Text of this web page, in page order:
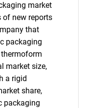
market
of new reports
that
packaging
market size,
a rigid
share,
packaging